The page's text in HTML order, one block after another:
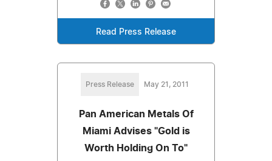
Read Press Release
Press Release May 21, 2011
Pan American Metals Of
Miami Advises "Gold is
Worth Holding On To"